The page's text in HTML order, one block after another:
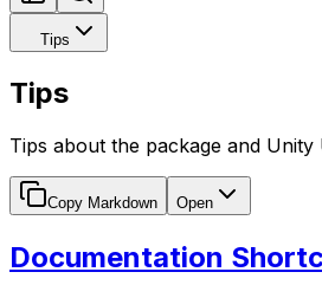
Tips
Tips
Tips about the package and Unity
Copy Markdown Open
Documentation